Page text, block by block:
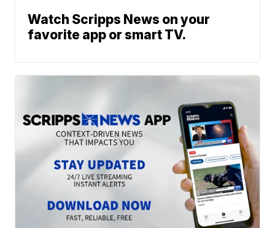
Watch Scripps News on your
favorite app or smart TV.